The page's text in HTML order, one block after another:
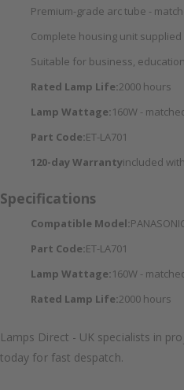
Premium-grade arc tube -
Complete housing unit
Suitable for business,
Rated Lamp Life:2000 hours
Lamp Wattage:160W -
Part Code:ET-LA701
120-day Warrantyincluded
Specifications
Compatible Model:
Part Code:ET-LA701
Lamp Wattage:160W -
Rated Lamp Life:2000 hours
Lamps Direct - UK specialists in
today for fast despatch.